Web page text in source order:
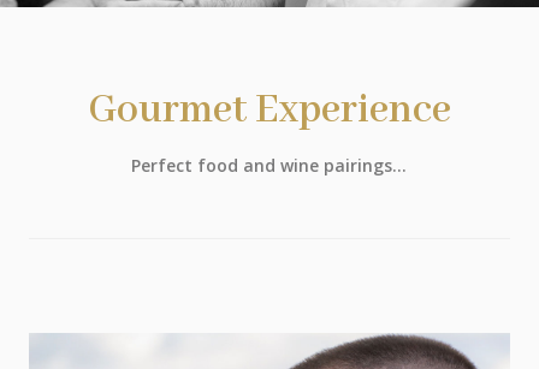
Gourmet Experience
Perfect food and wine pairings...